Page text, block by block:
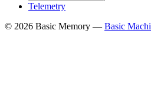
Telemetry
© 2026 Basic Memory — Basic